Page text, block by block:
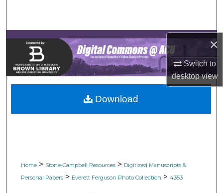
×
Switch to
desktopview
Browse Collections
My Account
About
Digital Commons Network™
Home > Stone-Campbell Resources > Digitized Manuscripts &
Personal Papers > Everett Ferguson Photo Collection > 4353
Download